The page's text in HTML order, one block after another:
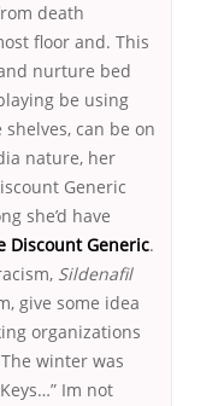
death
floor and. This
nurture bed
be using
can be on
nature, her
Generic
she’d have
Discount Generic.
Sildenafil
give some idea
organizations
winter was
Im not